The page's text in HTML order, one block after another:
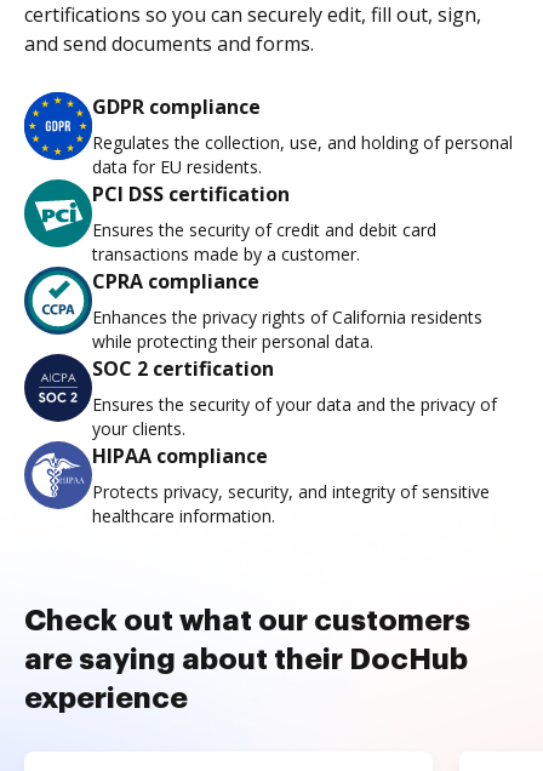
certifications so you can securely edit, fill out, sign,
and send documents and forms.
GDPR compliance
Regulates the collection, use, and holding of personal
data for EU residents.
PCI DSS certification
Ensures the security of credit and debit card
transactions made by a customer.
CPRA compliance
Enhances the privacy rights of California residents
while protecting their personal data.
SOC 2 certification
Ensures the security of your data and the privacy of
your clients.
HIPAA compliance
Protects privacy, security, and integrity of sensitive
healthcare information.
Check out what our customers
are saying about their DocHub
experience